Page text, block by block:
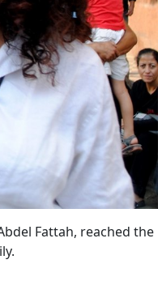
Fattah, reached the